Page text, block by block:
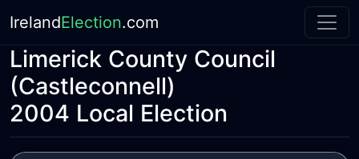
IrelandElection.com
Limerick County Council
(Castleconnell)
2004 Local Election